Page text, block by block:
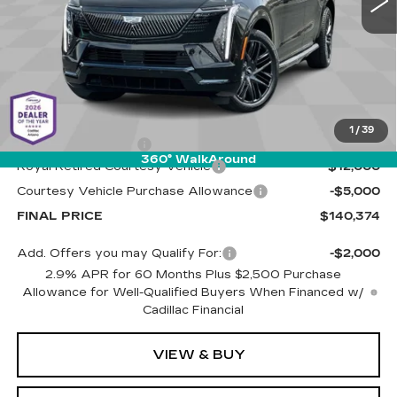
1 / 39
360° WalkAround
Less
MSRP:
$156,785
Documentation Fee
+$589
Royal Retired Courtesy Vehicle
-$12,000
Courtesy Vehicle Purchase Allowance
-$5,000
FINAL PRICE
$140,374
Add. Offers you may Qualify For:
-$2,000
2.9% APR for 60 Months Plus $2,500 Purchase
Allowance for Well-Qualified Buyers When Financed w/
Cadillac Financial
VIEW & BUY